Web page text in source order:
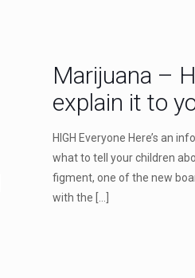
Marijuana –
explain it to
HIGH Everyone Here’s an
what to tell your children
figment, one of the new
with the